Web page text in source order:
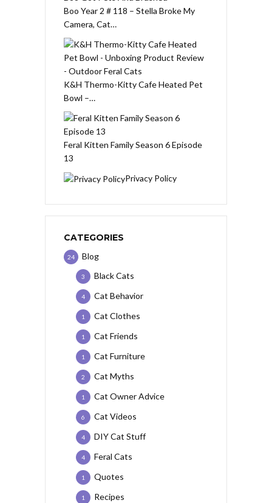
Boo Year 2 # 118 – Stella Broke My
Camera, Cat…
K&H Thermo-Kitty Cafe Heated Pet
Bowl –…
Feral Kitten Family Season 6 Episode
13
Privacy Policy
CATEGORIES
Blog
24
Black Cats
3
Cat Behavior
4
Cat Clothes
1
Cat Friends
1
Cat Furniture
1
Cat Myths
2
Cat Owner Advice
1
Cat Videos
6
DIY Cat Stuff
4
Feral Cats
4
Quotes
1
Recipes
1